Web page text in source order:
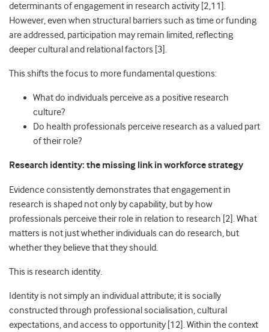
determinants of engagement in research activity [2,11].
However, even when structural barriers such as time or funding
are addressed, participation may remain limited, reflecting
deeper cultural and relational factors [3].
This shifts the focus to more fundamental questions:
What do individuals perceive as a positive research
culture?
Do health professionals perceive research as a valued part
of their role?
Research identity: the missing link in workforce strategy
Evidence consistently demonstrates that engagement in
research is shaped not only by capability, but by how
professionals perceive their role in relation to research [2]. What
matters is not just whether individuals can do research, but
whether they believe that they should.
This is research identity.
Identity is not simply an individual attribute; it is socially
constructed through professional socialisation, cultural
expectations, and access to opportunity [12]. Within the context